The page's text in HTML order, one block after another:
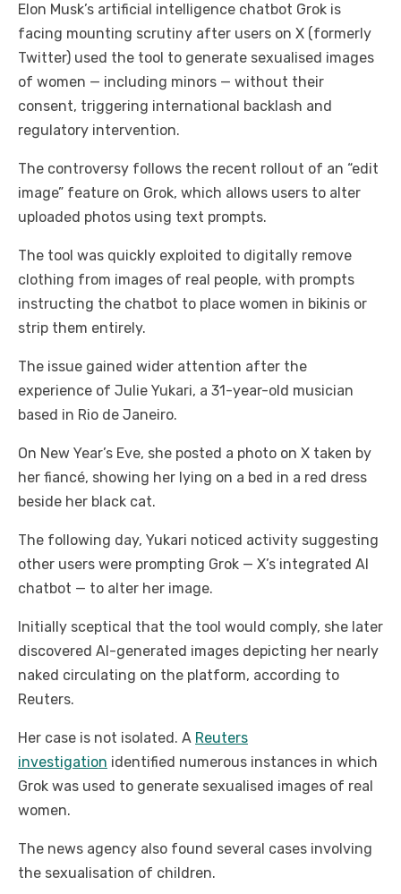
Elon Musk’s artificial intelligence chatbot Grok is
facing mounting scrutiny after users on X (formerly
Twitter) used the tool to generate sexualised images
of women — including minors — without their
consent, triggering international backlash and
regulatory intervention.
The controversy follows the recent rollout of an “edit
image” feature on Grok, which allows users to alter
uploaded photos using text prompts.
The tool was quickly exploited to digitally remove
clothing from images of real people, with prompts
instructing the chatbot to place women in bikinis or
strip them entirely.
The issue gained wider attention after the
experience of Julie Yukari, a 31-year-old musician
based in Rio de Janeiro.
On New Year’s Eve, she posted a photo on X taken by
her fiancé, showing her lying on a bed in a red dress
beside her black cat.
The following day, Yukari noticed activity suggesting
other users were prompting Grok — X’s integrated AI
chatbot — to alter her image.
Initially sceptical that the tool would comply, she later
discovered AI-generated images depicting her nearly
naked circulating on the platform, according to
Reuters.
Her case is not isolated. A Reuters
investigation identified numerous instances in which
Grok was used to generate sexualised images of real
women.
The news agency also found several cases involving
the sexualisation of children.